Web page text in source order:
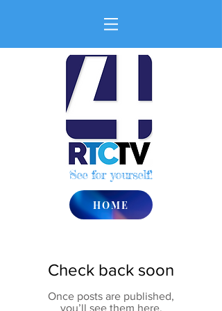
See for yourself!
HOME
Check back soon
Once posts are published,
you’ll see them here.